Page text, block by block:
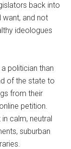
back into
want, and not
ideologues
politician than
of the state to
from their
petition.
calm, neutral
suburban